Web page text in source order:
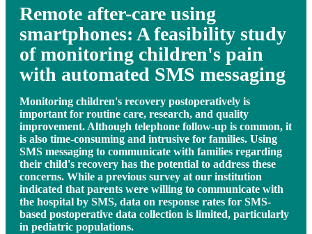
Remote after-care using
smartphones: A feasibility study
of monitoring children's pain
with automated SMS messaging
Monitoring children's recovery postoperatively is
important for routine care, research, and quality
improvement. Although telephone follow-up is common, it
is also time-consuming and intrusive for families. Using
SMS messaging to communicate with families regarding
their child's recovery has the potential to address these
concerns. While a previous survey at our institution
indicated that parents were willing to communicate with
the hospital by SMS, data on response rates for SMS-
based postoperative data collection is limited, particularly
in pediatric populations.